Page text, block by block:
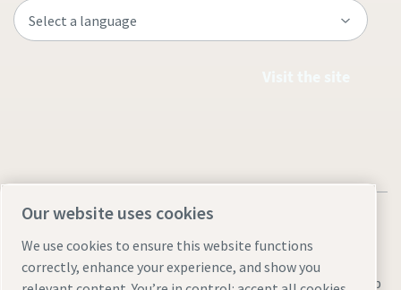
Legal & Privacy NoticesManage cookiesAccessibilitySitemap
Our website uses cookies
We use cookies to ensure this website functions
correctly, enhance your experience, and show you